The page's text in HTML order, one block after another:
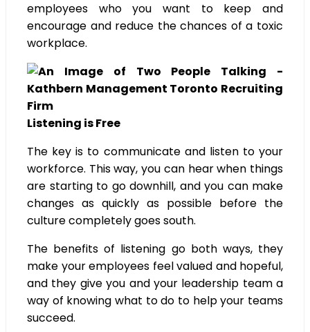
employees who you want to keep and
encourage and reduce the chances of a toxic
workplace.
Listening is Free
The key is to communicate and listen to your
workforce. This way, you can hear when things
are starting to go downhill, and you can make
changes as quickly as possible before the
culture completely goes south.
The benefits of listening go both ways, they
make your employees feel valued and hopeful,
and they give you and your leadership team a
way of knowing what to do to help your teams
succeed.